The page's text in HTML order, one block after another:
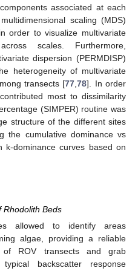
associated at each
scaling (MDS)
order to visualize multivariate
scales. Furthermore,
dispersion (PERMDISP)
heterogeneity of multivariate
transects [77 ,78]. In order
most to dissimilarity
(SIMPER) routine was
structure of the different sites
the cumulative dominance vs
dominance curves based on
Rhodolith Beds
allowed to identify areas
algae, providing a reliable
ROV transects and grab
backscatter response